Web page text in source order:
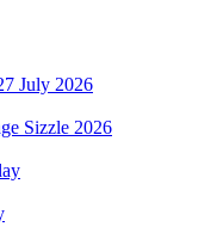
July 2026
Sizzle 2026